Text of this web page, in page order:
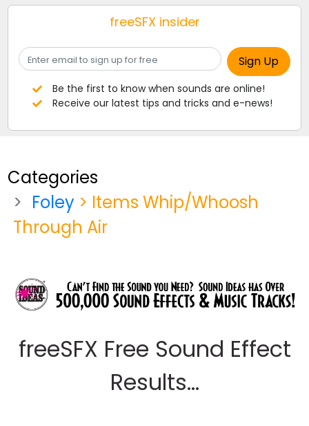
freeSFX insider
Be the first to know when sounds are online!
Receive our latest tips and tricks and e-news!
Categories
Foley > Items Whip/Whoosh
Through Air
freeSFX Free Sound Effect
Results...